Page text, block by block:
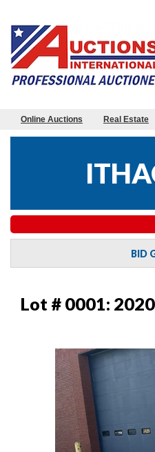
Online Auctions Real Estate
BID
Lot # 0001: